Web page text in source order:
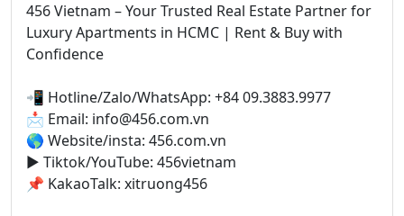
456 Vietnam – Your Trusted Real Estate Partner for
Luxury Apartments in HCMC | Rent & Buy with
Confidence
📲 Hotline/Zalo/WhatsApp: +84 09.3883.9977
📩 Email: info@456.com.vn
🌎 Website/insta: 456.com.vn
▶️ Tiktok/YouTube: 456vietnam
📌 KakaoTalk: xitruong456